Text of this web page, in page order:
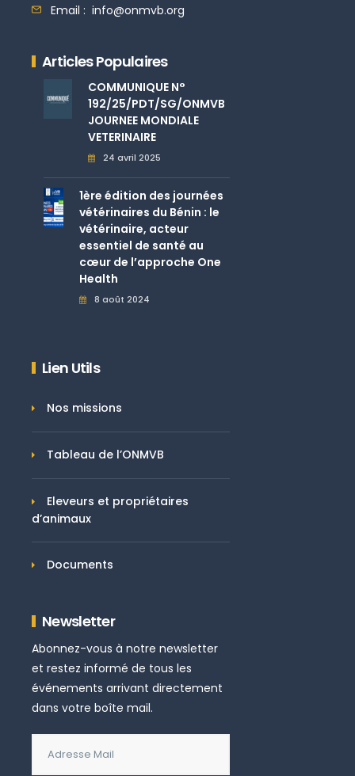
Email : info@onmvb.org
Articles Populaires
COMMUNIQUE N°
192/25/PDT/SG/ONMVB
JOURNEE MONDIALE
VETERINAIRE
24 avril 2025
1ère édition des journées
vétérinaires du Bénin : le
vétérinaire, acteur
essentiel de santé au
cœur de l’approche One
Health
8 août 2024
Lien Utils
Nos missions
Tableau de l’ONMVB
Eleveurs et propriétaires
d’animaux
Documents
Newsletter
Abonnez-vous à notre newsletter
et restez informé de tous les
événements arrivant directement
dans votre boîte mail.